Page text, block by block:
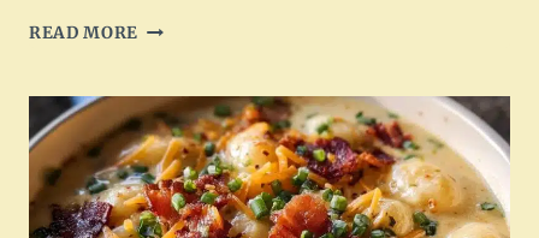
READ MORE CREAMY
SOUP
–
A
SOUTHERN
COMFORT
FAVORITE